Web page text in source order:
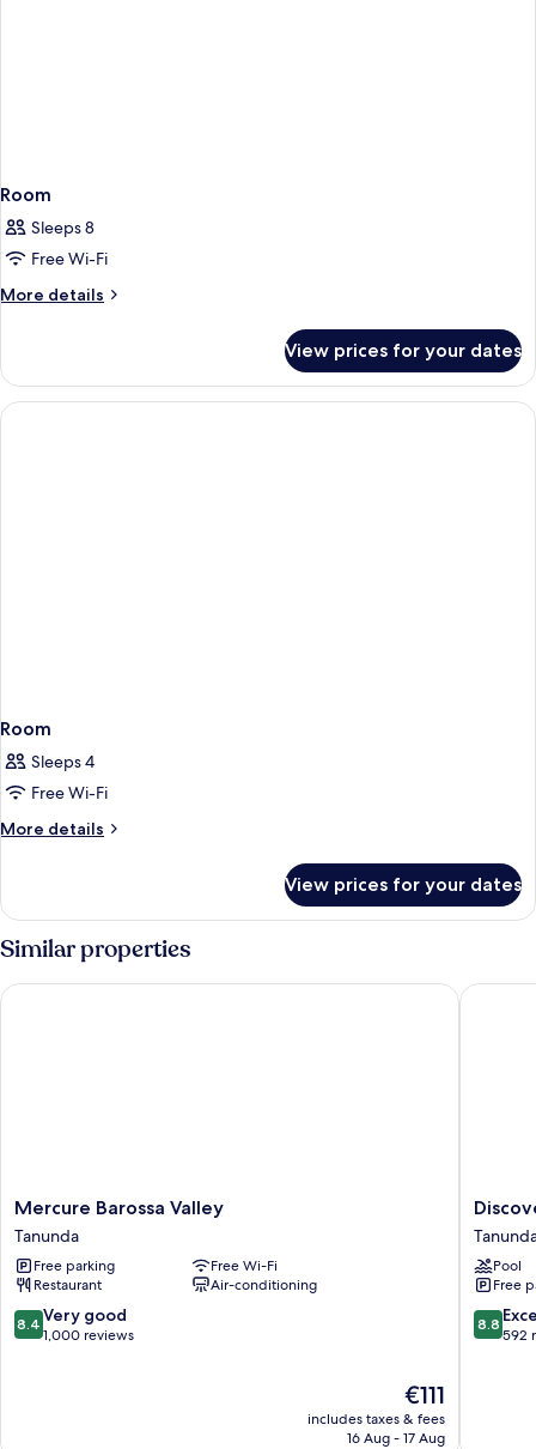
Room
Sleeps 8
Free Wi-Fi
More details
More
View prices for your dates
Room
Sleeps 4
Free Wi-Fi
More details
More
View prices for your dates
Similar properties
Mercure
Barossa
Valley
Tanunda
Mercure Barossa Valley
Tanunda
Free parking
Free Wi-Fi
Restaurant
Air-conditioning
8.4
out
8.4 Very good
1,000 reviews
The
price
is
€111
includes taxes & fees
16 Aug - 17 Aug
Mercure Barossa Valley
Parks
-
Barossa
Valley
Tanunda
Pool
Free
8.8
out
8.8
592